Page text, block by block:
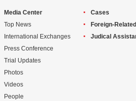
Media Center
Top News
International Exchanges
Press Conference
Trial Updates
Photos
Videos
People
Cases
Foreign-
Judical